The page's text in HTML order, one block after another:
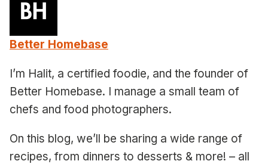
Better Homebase
I’m Halit, a certified foodie, and the founder of
Better Homebase. I manage a small team of
chefs and food photographers.
On this blog, we’ll be sharing a wide range of
recipes, from dinners to desserts & more! – all